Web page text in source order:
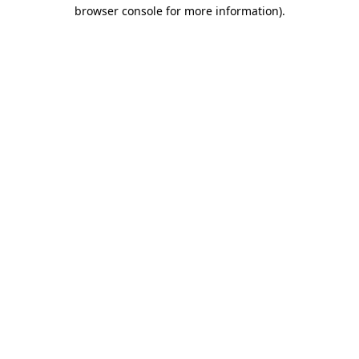
browser console for more information).